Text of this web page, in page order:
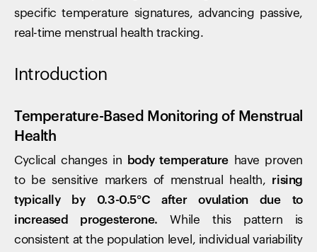
specific temperature signatures, advancing passive,
real-time menstrual health tracking.
Introduction
Temperature-Based Monitoring of Menstrual
Health
Cyclical changes in body temperature have proven
to be sensitive markers of menstrual health, rising
typically by 0.3-0.5°C after ovulation due to
increased progesterone. While this pattern is
consistent at the population level, individual variability